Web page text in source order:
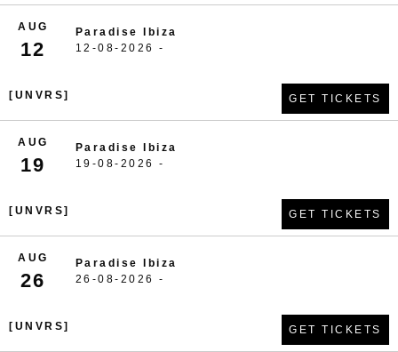
AUG
12
Paradise Ibiza
12-08-2026 -
[UNVRS] GET TICKETS
AUG
19
Paradise Ibiza
19-08-2026 -
[UNVRS] GET TICKETS
AUG
26
Paradise Ibiza
26-08-2026 -
[UNVRS] GET TICKETS